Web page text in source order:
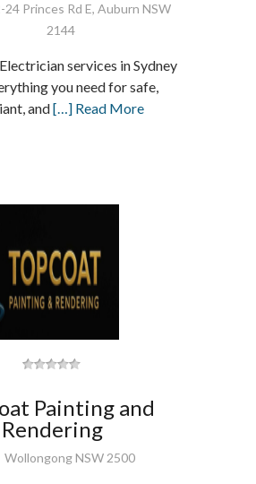
24 Princes Rd E, Auburn NSW
2144
services in Sydney
you need for safe,
and[…] Read More
Painting and
Rendering
Wollongong NSW 2500